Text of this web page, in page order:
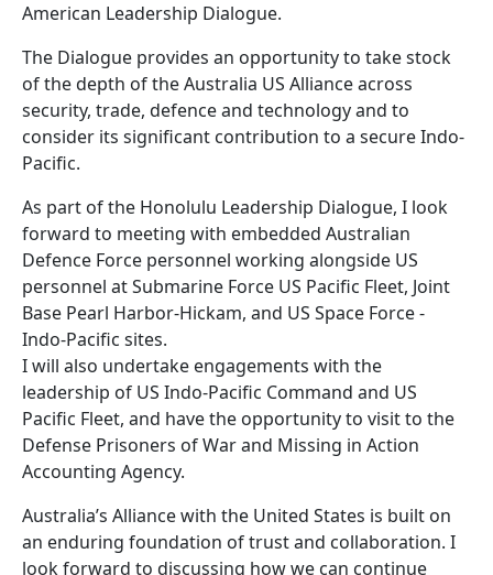
American Leadership Dialogue.
The Dialogue provides an opportunity to take stock
of the depth of the Australia US Alliance across
security, trade, defence and technology and to
consider its significant contribution to a secure Indo-
Pacific.
As part of the Honolulu Leadership Dialogue, I look
forward to meeting with embedded Australian
Defence Force personnel working alongside US
personnel at Submarine Force US Pacific Fleet, Joint
Base Pearl Harbor-Hickam, and US Space Force -
Indo-Pacific sites.
I will also undertake engagements with the
leadership of US Indo-Pacific Command and US
Pacific Fleet, and have the opportunity to visit to the
Defense Prisoners of War and Missing in Action
Accounting Agency.
Australia’s Alliance with the United States is built on
an enduring foundation of trust and collaboration. I
look forward to discussing how we can continue